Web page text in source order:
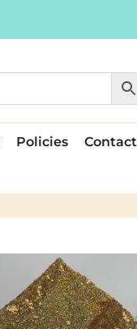
Policies Contact